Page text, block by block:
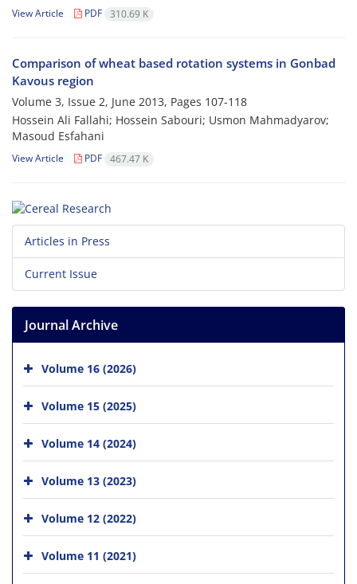
View Article PDF 310.69 K
Comparison of wheat based rotation systems in Gonbad
Kavous region
Volume 3, Issue 2, June 2013, Pages 107-118
Hossein Ali Fallahi; Hossein Sabouri; Usmon Mahmadyarov;
Masoud Esfahani
View Article PDF 467.47 K
Articles in Press
Current Issue
Journal Archive
Volume 16 (2026)
Volume 15 (2025)
Volume 14 (2024)
Volume 13 (2023)
Volume 12 (2022)
Volume 11 (2021)